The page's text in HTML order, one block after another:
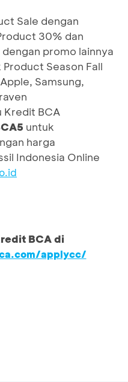
Sale dengan
30% dan
promo lainnya
Season Fall
Samsung,
Kredit BCA
untuk
harga
Indonesia Online
BCA di
applycc/